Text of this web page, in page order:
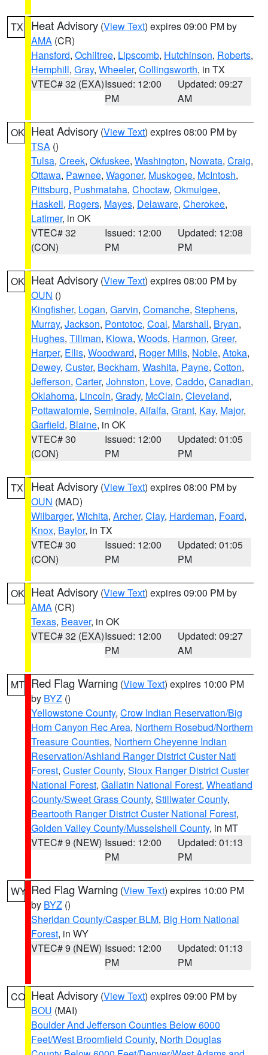
TX Heat Advisory (View Text) expires 09:00 PM by
AMA (CR)
Hansford, Ochiltree, Lipscomb, Hutchinson, Roberts,
Hemphill, Gray, Wheeler, Collingsworth, in TX
VTEC# 32 (EXA)Issued: 12:00
PM
Updated: 09:27
AM
OK Heat Advisory (View Text) expires 08:00 PM by
TSA ()
Tulsa, Creek, Okfuskee, Washington, Nowata, Craig,
Ottawa, Pawnee, Wagoner, Muskogee, McIntosh,
Pittsburg, Pushmataha, Choctaw, Okmulgee,
Haskell, Rogers, Mayes, Delaware, Cherokee,
Latimer, in OK
VTEC# 32
(CON)
Issued: 12:00
PM
Updated: 12:08
PM
OK Heat Advisory (View Text) expires 08:00 PM by
OUN ()
Kingfisher, Logan, Garvin, Comanche, Stephens,
Murray, Jackson, Pontotoc, Coal, Marshall, Bryan,
Hughes, Tillman, Kiowa, Woods, Harmon, Greer,
Harper, Ellis, Woodward, Roger Mills, Noble, Atoka,
Dewey, Custer, Beckham, Washita, Payne, Cotton,
Jefferson, Carter, Johnston, Love, Caddo, Canadian,
Oklahoma, Lincoln, Grady, McClain, Cleveland,
Pottawatomie, Seminole, Alfalfa, Grant, Kay, Major,
Garfield, Blaine, in OK
VTEC# 30
(CON)
Issued: 12:00
PM
Updated: 01:05
PM
TX Heat Advisory (View Text) expires 08:00 PM by
OUN (MAD)
Wilbarger, Wichita, Archer, Clay, Hardeman, Foard,
Knox, Baylor, in TX
VTEC# 30
(CON)
Issued: 12:00
PM
Updated: 01:05
PM
OK Heat Advisory (View Text) expires 09:00 PM by
AMA (CR)
Texas, Beaver, in OK
VTEC# 32 (EXA)Issued: 12:00
PM
Updated: 09:27
AM
MT Red Flag Warning (View Text) expires 10:00 PM
by BYZ ()
Yellowstone County, Crow Indian Reservation/Big
Horn Canyon Rec Area, Northern Rosebud/Northern
Treasure Counties, Northern Cheyenne Indian
Reservation/Ashland Ranger District Custer Natl
Forest, Custer County, Sioux Ranger District Custer
National Forest, Gallatin National Forest, Wheatland
County/Sweet Grass County, Stillwater County,
Beartooth Ranger District Custer National Forest,
Golden Valley County/Musselshell County, in MT
VTEC# 9 (NEW) Issued: 12:00
PM
Updated: 01:13
PM
WY Red Flag Warning (View Text) expires 10:00 PM
by BYZ ()
Sheridan County/Casper BLM, Big Horn National
Forest, in WY
VTEC# 9 (NEW) Issued: 12:00
PM
Updated: 01:13
PM
CO Heat Advisory (View Text) expires 09:00 PM by
BOU (MAI)
Boulder And Jefferson Counties Below 6000
Feet/West Broomfield County, North Douglas